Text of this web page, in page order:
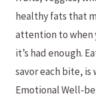
healthy fats that
attention to when
it’s had enough.
savor each bite, is
Emotional Well-